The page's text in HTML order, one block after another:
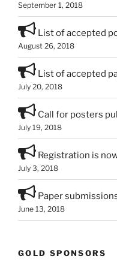
September 1, 2018
List of accepted
August 26, 2018
List of accepted
July 20, 2018
Call for posters
July 19, 2018
Registration is
July 3, 2018
Paper
June 13, 2018
GOLD SPONSORS